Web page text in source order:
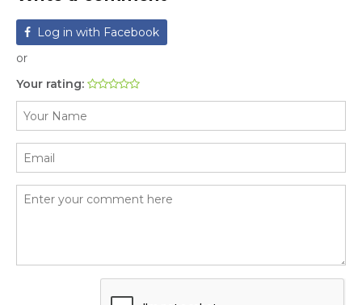
Log in with Facebook
or
Your rating: